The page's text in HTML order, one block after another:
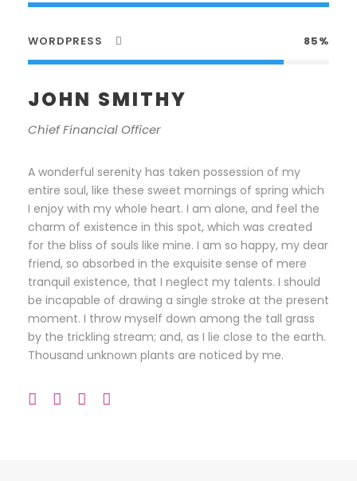
WORDPRESS 85%
JOHN SMITHY
Chief Financial Officer
A wonderful serenity has taken possession of my
entire soul, like these sweet mornings of spring which
I enjoy with my whole heart. I am alone, and feel the
charm of existence in this spot, which was created
for the bliss of souls like mine. I am so happy, my dear
friend, so absorbed in the exquisite sense of mere
tranquil existence, that I neglect my talents. I should
be incapable of drawing a single stroke at the present
moment. I throw myself down among the tall grass
by the trickling stream; and, as I lie close to the earth.
Thousand unknown plants are noticed by me.